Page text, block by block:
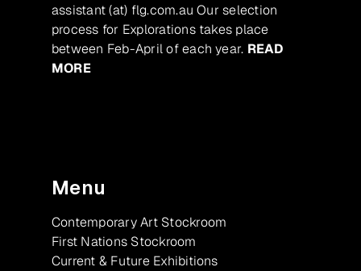
assistant (at) flg.com.au Our selection
process for Explorations takes place
between Feb-April of each year. READ
MORE
Menu
Contemporary Art Stockroom
First Nations Stockroom
Current & Future Exhibitions